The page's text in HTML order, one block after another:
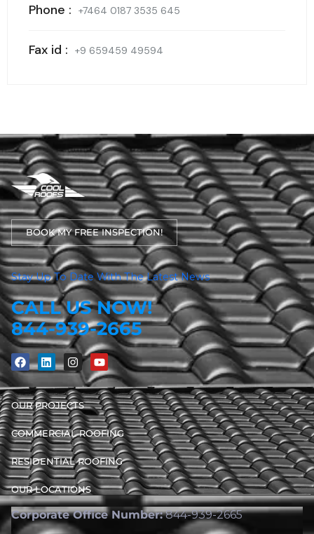
Phone : +7464 0187 3535 645
Fax id : +9 659459 49594
BOOK MY FREE INSPECTION!
Stay Up To Date With The Latest News
CALL US NOW!
844-939-2665
OUR PROJECTS
COMMERCIAL ROOFING
RESIDENTIAL ROOFING
OUR LOCATIONS
Corporate Office Number:844-939-2665